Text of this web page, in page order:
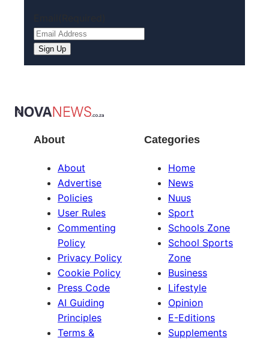
Sign Up
About
About
Advertise
Policies
User Rules
Commenting
Policy
Privacy Policy
Cookie Policy
Press Code
AI Guiding
Principles
Terms &
Categories
Home
News
Nuus
Sport
Schools Zone
School Sports
Zone
Business
Lifestyle
Opinion
E-Editions
Supplements